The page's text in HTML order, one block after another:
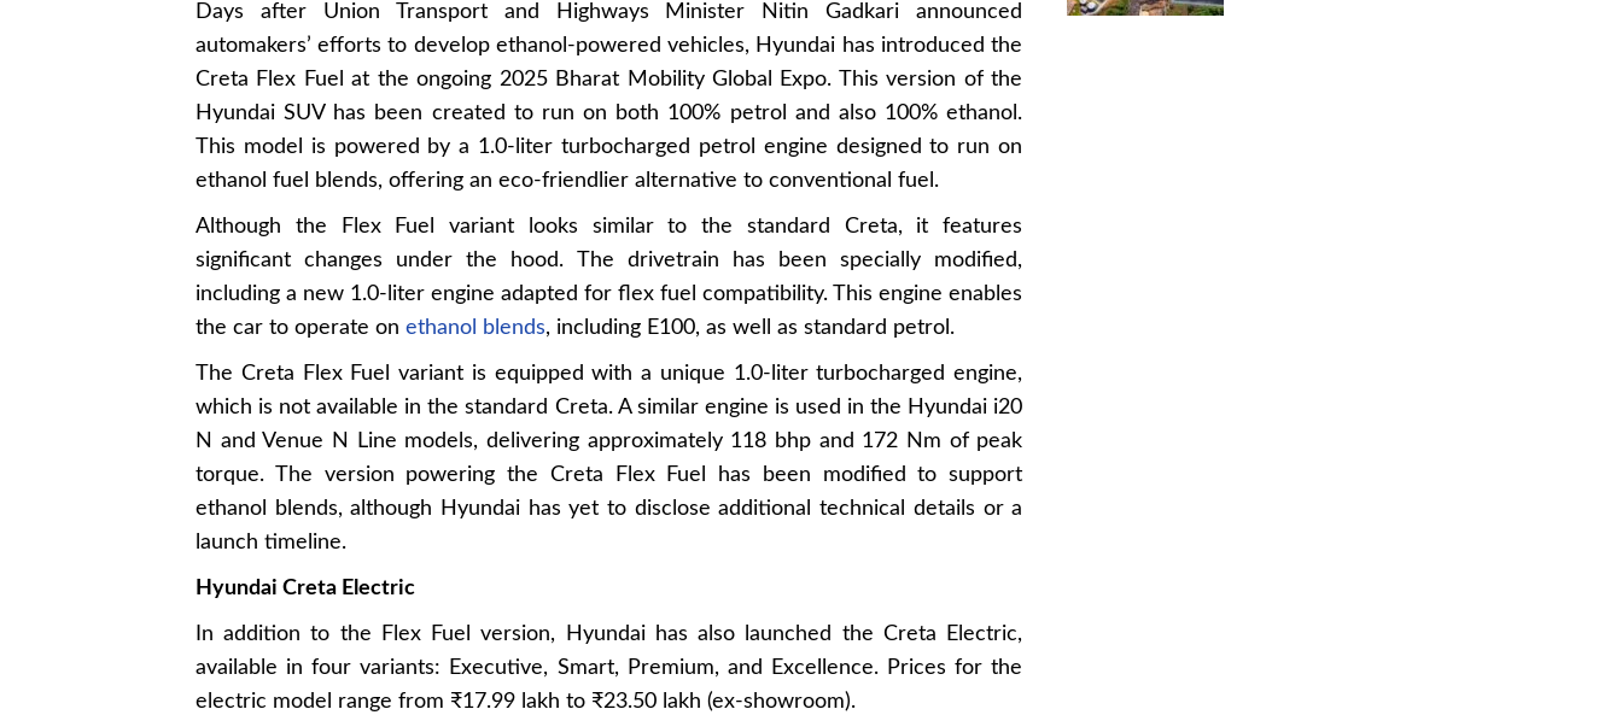
Days after Union Transport and Highways Minister Nitin Gadkari announced
automakers’ efforts to develop ethanol-powered vehicles, Hyundai has introduced the
Creta Flex Fuel at the ongoing 2025 Bharat Mobility Global Expo. This version of the
Hyundai SUV has been created to run on both 100% petrol and also 100% ethanol.
This model is powered by a 1.0-liter turbocharged petrol engine designed to run on
ethanol fuel blends, offering an eco-friendlier alternative to conventional fuel.
Although the Flex Fuel variant looks similar to the standard Creta, it features
significant changes under the hood. The drivetrain has been specially modified,
including a new 1.0-liter engine adapted for flex fuel compatibility. This engine enables
the car to operate on ethanol blends, including E100, as well as standard petrol.
The Creta Flex Fuel variant is equipped with a unique 1.0-liter turbocharged engine,
which is not available in the standard Creta. A similar engine is used in the Hyundai i20
N and Venue N Line models, delivering approximately 118 bhp and 172 Nm of peak
torque. The version powering the Creta Flex Fuel has been modified to support
ethanol blends, although Hyundai has yet to disclose additional technical details or a
launch timeline.
Hyundai Creta Electric
In addition to the Flex Fuel version, Hyundai has also launched the Creta Electric,
available in four variants: Executive, Smart, Premium, and Excellence. Prices for the
electric model range from ₹17.99 lakh to ₹23.50 lakh (ex-showroom).